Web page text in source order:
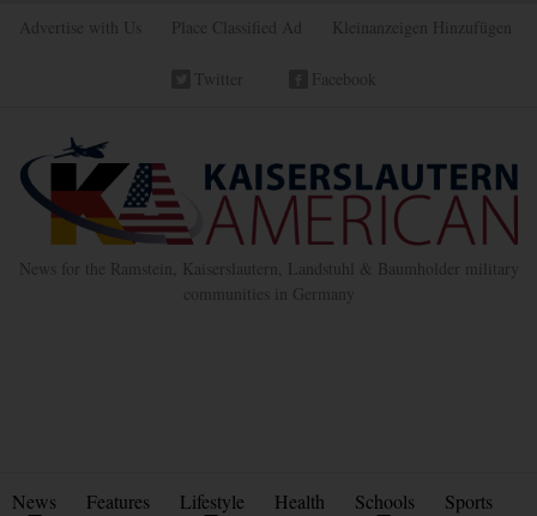
Advertise with Us Place Classified Ad Kleinanzeigen Hinzufügen
Twitter Facebook
News for the Ramstein, Kaiserslautern, Landstuhl & Baumholder military
communities in Germany
News Features Lifestyle Health Schools Sports